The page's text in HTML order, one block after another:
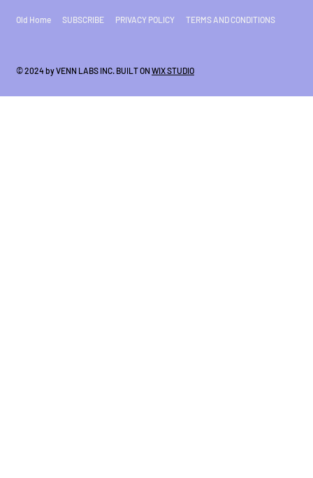
Old Home SUBSCRIBE PRIVACY POLICY TERMS AND CONDITIONS
© 2024 by VENN LABS INC. BUILT ON WIX STUDIO